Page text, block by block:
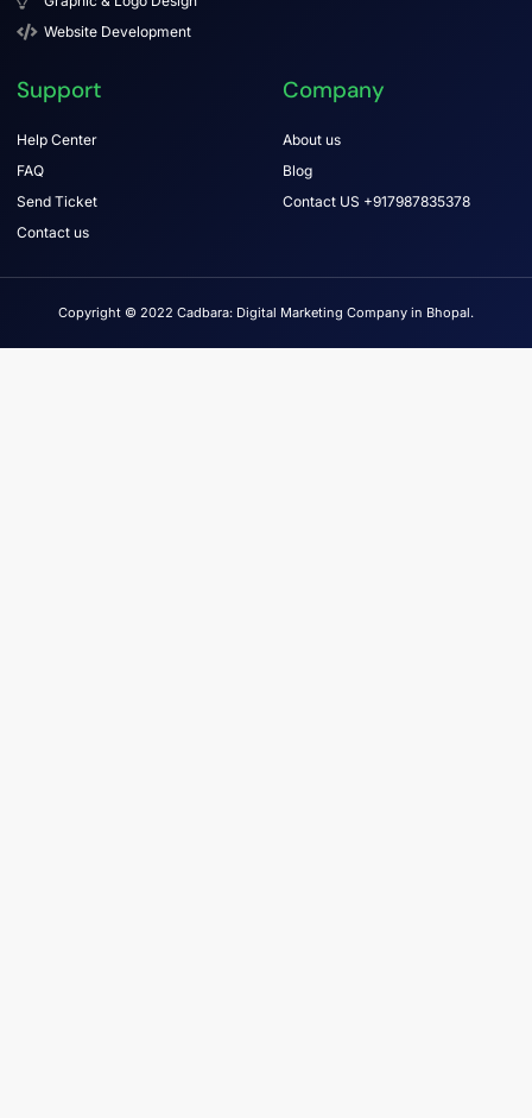
Website Development
Support
Help Center
FAQ
Send Ticket
Contact us
Company
About us
Blog
Contact US +917987835378
Copyright © 2022 Cadbara: Digital Marketing Company in Bhopal.